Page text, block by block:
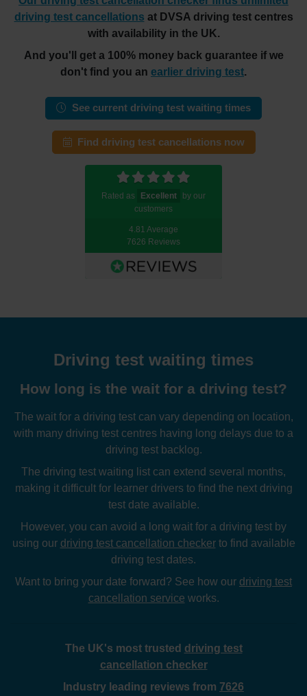
driving test cancellations at DVSA driving test centres
with availability in the UK.
And you'll get a 100% money back guarantee if we
don't find you an earlier driving test.
See current driving test waiting times
Find driving test cancellations now
Rated as Excellent
by our
customers
4.81 Average
7626 Reviews
Driving test waiting times
How long is the wait for a driving test?
The wait for a driving test can vary depending on location,
with many driving test centres having long delays due to a
driving test backlog.
The driving test waiting list can extend several months,
making it difficult for learner drivers to find the next driving
test date available.
However, you can avoid a long wait for a driving test by
using our driving test cancellation checkerto find available
driving test dates.
Want to bring your date forward? See how our driving test
cancellation service works.
The UK's most trusted driving test
cancellation checker
Industry leading reviews from 7626